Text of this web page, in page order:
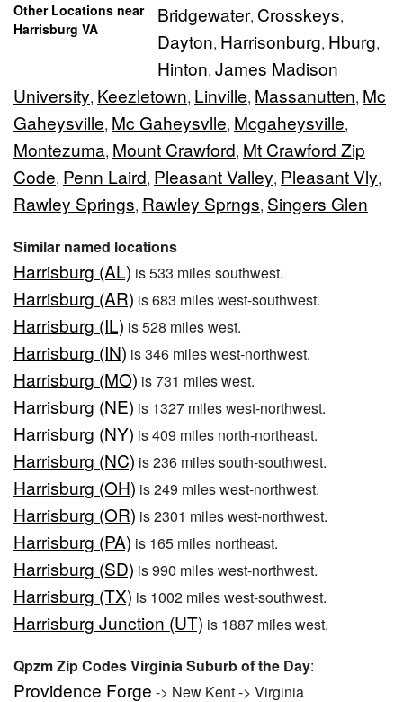
Other Locations near
Harrisburg VA
Bridgewater, Crosskeys,
Dayton, Harrisonburg, Hburg,
Hinton, James Madison
University, Keezletown, Linville, Massanutten, Mc
Gaheysville, Mc Gaheysvlle, Mcgaheysville,
Montezuma, Mount Crawford, Mt Crawford Zip
Code, Penn Laird, Pleasant Valley, Pleasant Vly,
Rawley Springs, Rawley Sprngs, Singers Glen
Similar named locations
Harrisburg (AL) is 533 miles southwest.
Harrisburg (AR) is 683 miles west-southwest.
Harrisburg (IL) is 528 miles west.
Harrisburg (IN) is 346 miles west-northwest.
Harrisburg (MO) is 731 miles west.
Harrisburg (NE) is 1327 miles west-northwest.
Harrisburg (NY) is 409 miles north-northeast.
Harrisburg (NC) is 236 miles south-southwest.
Harrisburg (OH) is 249 miles west-northwest.
Harrisburg (OR) is 2301 miles west-northwest.
Harrisburg (PA) is 165 miles northeast.
Harrisburg (SD) is 990 miles west-northwest.
Harrisburg (TX) is 1002 miles west-southwest.
Harrisburg Junction (UT) is 1887 miles west.
Qpzm Zip Codes Virginia Suburb of the Day:
Providence Forge -> New Kent -> Virginia